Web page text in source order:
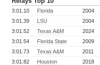
3:01.10 Florida
2004
3:01.39
LSU
2004
3:01.52
Texas A&M
2024
3:01.54
Florida State
2009
3:01.73
Texas A&M
2011
3:01.82
Houston
2018